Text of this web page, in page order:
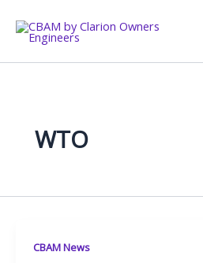
content
WTO
CBAM News